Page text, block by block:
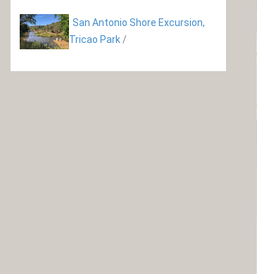
San Antonio Shore Excursion,
Tricao Park /